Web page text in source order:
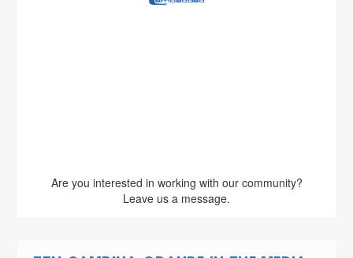
Are you interested in working with our community?
Leave us a message.